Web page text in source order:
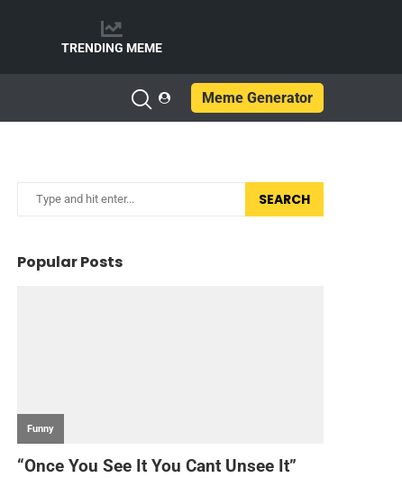
TRENDING MEME
Meme Generator
SEARCH
Popular Posts